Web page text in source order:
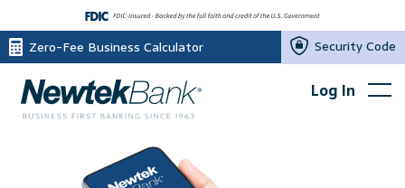
Zero-Fee Business Calculator Security Code
Log In